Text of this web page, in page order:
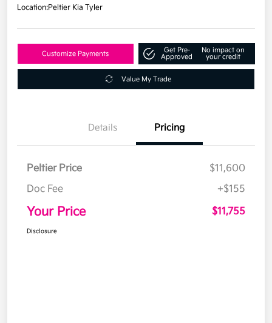
Location:Peltier Kia Tyler
Customize Payments
Get Pre-
Approved
No impact on
your credit
Value My Trade
Details Pricing
Peltier Price
$11,600
Doc Fee
+$155
Your Price $11,755
Disclosure